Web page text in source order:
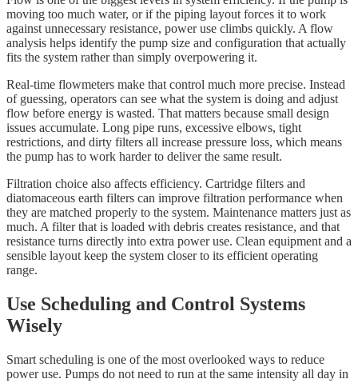
moving too much water, or if the piping layout forces it to work
against unnecessary resistance, power use climbs quickly. A flow
analysis helps identify the pump size and configuration that actually
fits the system rather than simply overpowering it.
Real-time flowmeters make that control much more precise. Instead
of guessing, operators can see what the system is doing and adjust
flow before energy is wasted. That matters because small design
issues accumulate. Long pipe runs, excessive elbows, tight
restrictions, and dirty filters all increase pressure loss, which means
the pump has to work harder to deliver the same result.
Filtration choice also affects efficiency. Cartridge filters and
diatomaceous earth filters can improve filtration performance when
they are matched properly to the system. Maintenance matters just as
much. A filter that is loaded with debris creates resistance, and that
resistance turns directly into extra power use. Clean equipment and a
sensible layout keep the system closer to its efficient operating
range.
Use Scheduling and Control Systems
Wisely
Smart scheduling is one of the most overlooked ways to reduce
power use. Pumps do not need to run at the same intensity all day in